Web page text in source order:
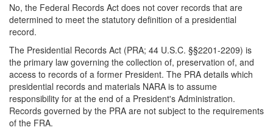
No, the Federal Records Act does not cover records that are
determined to meet the statutory definition of a presidential
record.
The Presidential Records Act (PRA; 44 U.S.C. §§2201-2209) is
the primary law governing the collection of, preservation of, and
access to records of a former President. The PRA details which
presidential records and materials NARA is to assume
responsibility for at the end of a President's Administration.
Records governed by the PRA are not subject to the requirements
of the FRA.